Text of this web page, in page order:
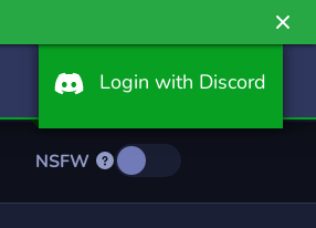
Login with Discord
NSFW